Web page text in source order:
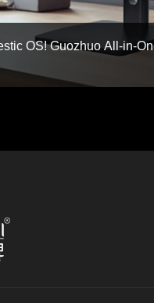
OS! Guozhuo All-in-